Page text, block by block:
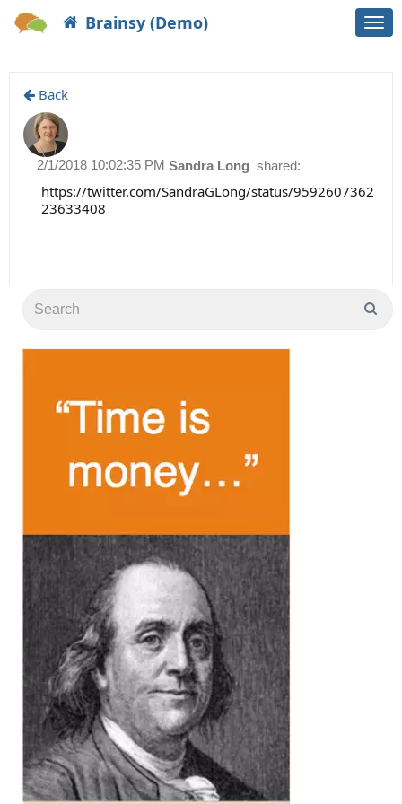
Brainsy (Demo)
Back
Sandra Long shared:
2/1/2018 10:02:35 PM
https://twitter.com/SandraGLong/status/9592607362
23633408